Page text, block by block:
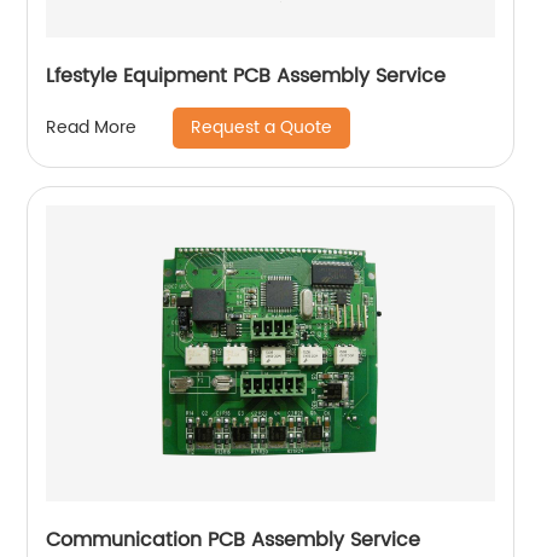
Lfestyle Equipment PCB Assembly Service
Read More Request a Quote
Communication PCB Assembly Service